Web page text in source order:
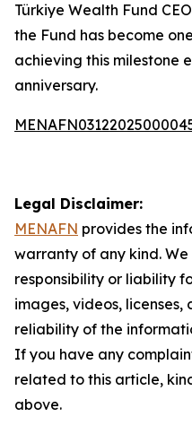
Türkiye Wealth Fund
the Fund has become
achieving this milestone
anniversary.
Legal Disclaimer:
MENAFN provides the
warranty of any kind.
responsibility or liability
images, videos,
reliability of the
If you have any
related to this article,
above.